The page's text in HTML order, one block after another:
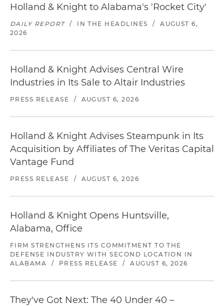
Holland & Knight to Alabama's 'Rocket City'
DAILY REPORT / IN THE HEADLINES /
AUGUST 6,
2026
Holland & Knight Advises Central Wire
Industries in Its Sale to Altair Industries
PRESS RELEASE / AUGUST 6, 2026
Holland & Knight Advises Steampunk in Its
Acquisition by Affiliates of The Veritas Capital
Vantage Fund
PRESS RELEASE / AUGUST 6, 2026
Holland & Knight Opens Huntsville,
Alabama, Office
FIRM STRENGTHENS ITS COMMITMENT TO THE
DEFENSE INDUSTRY WITH SECOND LOCATION IN
ALABAMA
/ PRESS RELEASE / AUGUST 6, 2026
They've Got Next: The 40 Under 40 –